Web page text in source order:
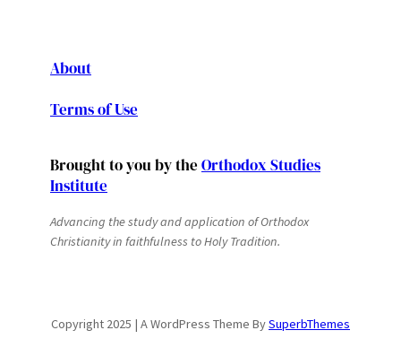
About
Terms of Use
Brought to you by the Orthodox Studies
Institute
Advancing the study and application of Orthodox
Christianity in faithfulness to Holy Tradition.
Copyright 2025 | A WordPress Theme BySuperbThemes